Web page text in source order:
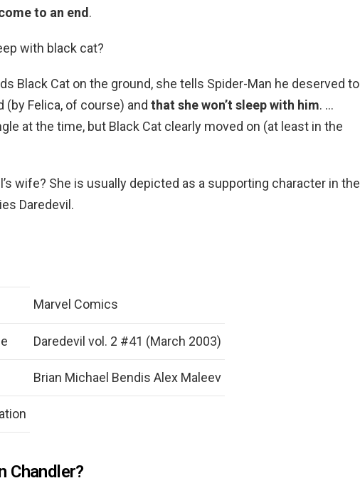
to an end.
with black cat?
Black Cat on the ground, she tells Spider-Man he deserved to
Felica, of course) and that she won’t sleep with him. …
at the time, but Black Cat clearly moved on (at least in the
wife? She is usually depicted as a supporting character in the
Daredevil.
Marvel Comics
Daredevil vol. 2 #41 (March 2003)
Brian Michael Bendis Alex Maleev
Chandler?